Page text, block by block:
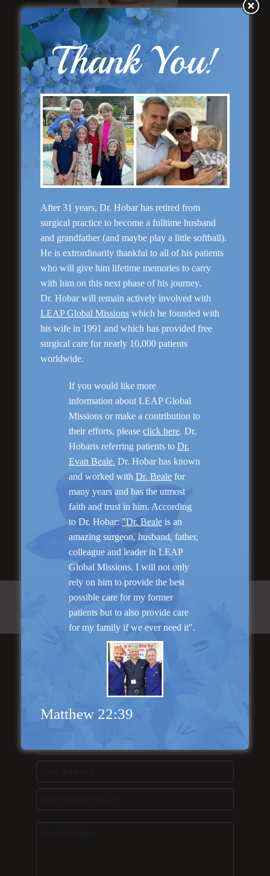
“Natural Appearance”
Face Lift
Rhinoplasty
Genioplasty and
“I am very pleased with my surgery! Dr. Hobar
you are the best! Your supportive staff is
extremely helpful! Thanks for everything!”
Read More
Send Us a
Message...
Thank You!
After 31 years, Dr. Hobar has retired from
surgical practice to become a fulltime husband
and grandfather (and maybe play a little softball).
He is extrordinarily thankful to all of his patients
who will give him lifetime memories to carry
with him on this next phase of his journey.
Dr. Hobar will remain actively involved with
LEAP Global Missions which he founded with
his wife in 1991 and which has provided free
surgical care for nearly 10,000 patients
worldwide.
If you would like more
information about LEAP Global
Missions or make a contribution to
their efforts, pleaseclick here. Dr.
Hobaris referring patients toDr.
Evan Beale. Dr. Hobar has known
and worked withDr. Beale for
many years and has the utmost
faith and trust in him. According
to Dr. Hobar: "Dr. Beale is an
amazing surgeon, husband, father,
colleague and leader in LEAP
Global Missions. I will not only
rely on him to provide the best
possible care for my former
patients but to also provide care
for my family if we ever need it".
Matthew 22:39